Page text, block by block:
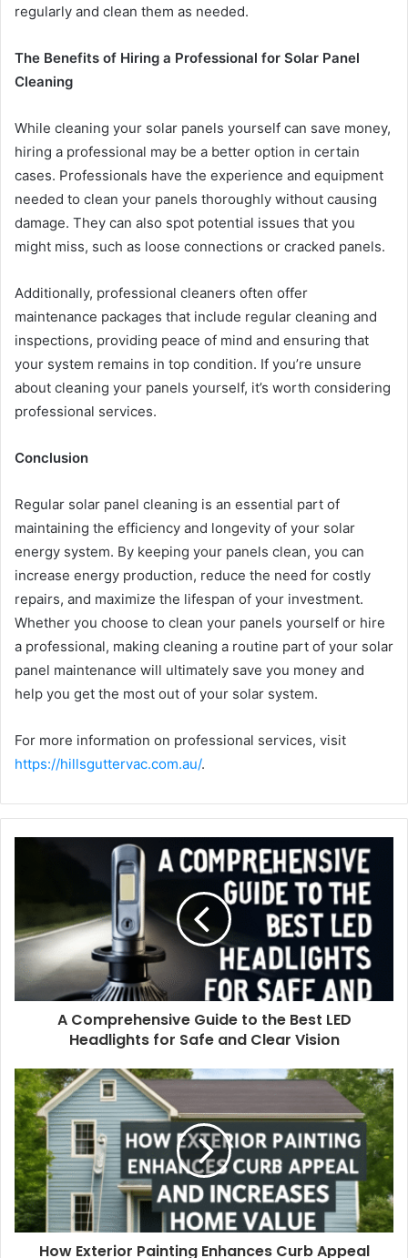
regularly and clean them as needed.
The Benefits of Hiring a Professional for Solar Panel
Cleaning
While cleaning your solar panels yourself can save money,
hiring a professional may be a better option in certain
cases. Professionals have the experience and equipment
needed to clean your panels thoroughly without causing
damage. They can also spot potential issues that you
might miss, such as loose connections or cracked panels.
Additionally, professional cleaners often offer
maintenance packages that include regular cleaning and
inspections, providing peace of mind and ensuring that
your system remains in top condition. If you’re unsure
about cleaning your panels yourself, it’s worth considering
professional services.
Conclusion
Regular solar panel cleaning is an essential part of
maintaining the efficiency and longevity of your solar
energy system. By keeping your panels clean, you can
increase energy production, reduce the need for costly
repairs, and maximize the lifespan of your investment.
Whether you choose to clean your panels yourself or hire
a professional, making cleaning a routine part of your solar
panel maintenance will ultimately save you money and
help you get the most out of your solar system.
For more information on professional services, visit
https://hillsguttervac.com.au/.
A Comprehensive Guide to the Best LED
Headlights for Safe and Clear Vision
How Exterior Painting Enhances Curb Appeal